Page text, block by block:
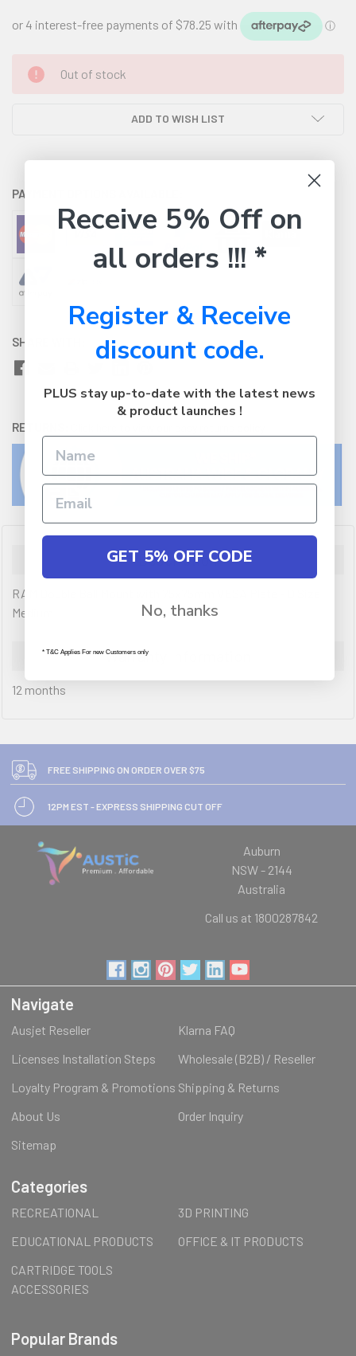
CURRENT
STOCK:
Out of stock
ADD TO WISH LIST
PAYMENT OPTIONS AVAILABLE:
SHARE WITH:
RETURNS:
Description
RAM Double Ball Mount with 75x75mm VESA Plate - D Size
Medium
Warranty Information
12 months
FREE SHIPPING ON ORDER OVER $75
12PM EST - EXPRESS SHIPPING CUT OFF
Auburn
NSW - 2144
Australia
Call us at 1800287842
Navigate
Ausjet Reseller
Klarna FAQ
Licenses Installation Steps
Wholesale (B2B) / Reseller
Loyalty Program & Promotions Shipping & Returns
About Us
Order Inquiry
Sitemap
Categories
RECREATIONAL
3D PRINTING
EDUCATIONAL PRODUCTS
OFFICE & IT PRODUCTS
CARTRIDGE TOOLS
ACCESSORIES
Popular Brands
Receive 5% Off on
all orders !!! *
Register & Receive
discount code.
PLUS stay up-to-date with the latest news
& product launches !
GET 5% OFF CODE
No, thanks
* T&C Applies For new Customers only